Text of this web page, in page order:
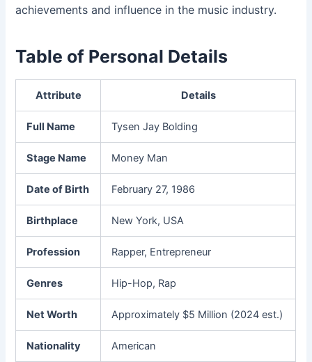
achievements and influence in the music industry.
Table of Personal Details
Attribute Details
Full Name Tysen Jay Bolding
Stage Name Money Man
Date of Birth February 27, 1986
Birthplace New York, USA
Profession Rapper, Entrepreneur
Genres Hip-Hop, Rap
Net Worth Approximately $5 Million (2024 est.)
Nationality American